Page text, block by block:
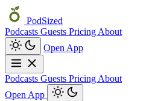
PodSized
Podcasts Guests Pricing About
Open App
Podcasts Guests Pricing About
Open App